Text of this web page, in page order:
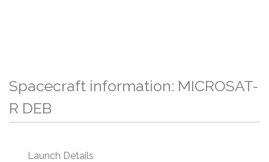
Spacecraft information: MICROSAT-
R DEB
Launch Details